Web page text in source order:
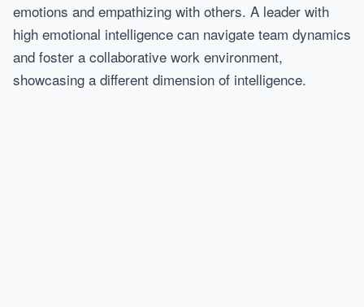
emotions and empathizing with others. A leader with
high emotional intelligence can navigate team dynamics
and foster a collaborative work environment,
showcasing a different dimension of intelligence.